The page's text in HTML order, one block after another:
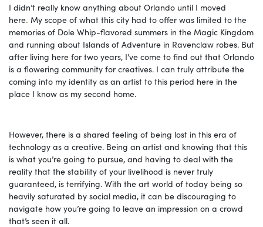
I didn’t really know anything about Orlando until I moved
here. My scope of what this city had to offer was limited to the
memories of Dole Whip-flavored summers in the Magic Kingdom
and running about Islands of Adventure in Ravenclaw robes. But
after living here for two years, I’ve come to find out that Orlando
is a flowering community for creatives. I can truly attribute the
coming into my identity as an artist to this period here in the
place I know as my second home.
However, there is a shared feeling of being lost in this era of
technology as a creative. Being an artist and knowing that this
is what you’re going to pursue, and having to deal with the
reality that the stability of your livelihood is never truly
guaranteed, is terrifying. With the art world of today being so
heavily saturated by social media, it can be discouraging to
navigate how you’re going to leave an impression on a crowd
that’s seen it all.